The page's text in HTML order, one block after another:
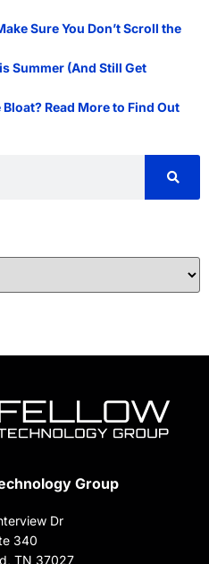
Sure You Don’t Scroll the
Summer (And Still Get
Read More to Find Out
Group
Dr
340
TN 37027